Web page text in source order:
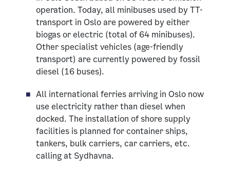
operation. Today, all minibuses used by TT-
transport in Oslo are powered by either
biogas or electric (total of 64 minibuses).
Other specialist vehicles (age-friendly
transport) are currently powered by fossil
diesel (16 buses).
All international ferries arriving in Oslo now
use electricity rather than diesel when
docked. The installation of shore supply
facilities is planned for container ships,
tankers, bulk carriers, car carriers, etc.
calling at Sydhavna.